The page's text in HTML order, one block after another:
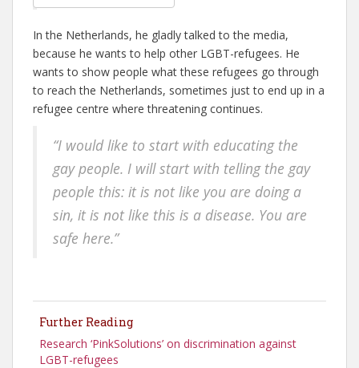
In the Netherlands, he gladly talked to the media,
because he wants to help other LGBT-refugees. He
wants to show people what these refugees go through
to reach the Netherlands, sometimes just to end up in a
refugee centre where threatening continues.
“I would like to start with educating the
gay people. I will start with telling the gay
people this: it is not like you are doing a
sin, it is not like this is a disease. You are
safe here.”
Further Reading
Research ‘PinkSolutions’ on discrimination against
LGBT-refugees